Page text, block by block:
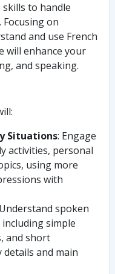
to handle
on
and use French
will enhance your
and speaking.
Situations: Engage
activities, personal
using more
with
spoken
simple
and short
and main